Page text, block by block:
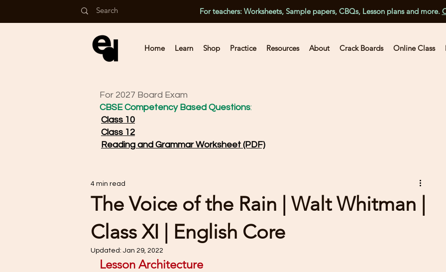
For teachers: Worksheets, Sample papers, CBQs, Lesson plans and more.
Home Learn Shop Practice Resources About Crack Boards Online Class
For 2027 Board Exam
CBSE Competency Based Questions:
Class 10
Class 12
Reading and Grammar Worksheet (PDF)
The Voice of the Rain | Walt Whitman |
Class XI | English Core
4 min read
Updated: Jan 29, 2022
Lesson Architecture